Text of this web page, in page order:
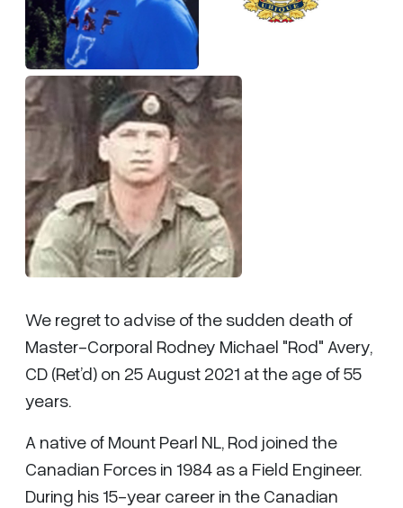
We regret to advise of the sudden death of
Master-Corporal Rodney Michael "Rod" Avery,
CD (Ret’d) on 25 August 2021 at the age of 55
years.
A native of Mount Pearl NL, Rod joined the
Canadian Forces in 1984 as a Field Engineer.
During his 15-year career in the Canadian